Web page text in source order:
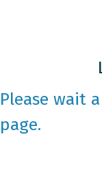
Please wait
page.